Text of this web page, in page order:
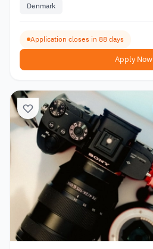
Denmark
Application closes in 88 days
Apply Now